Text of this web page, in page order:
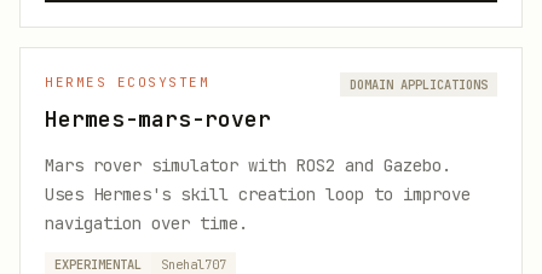
HERMES ECOSYSTEM
Hermes-mars-rover
DOMAIN APPLICATIONS
Mars rover simulator with ROS2 and Gazebo.
Uses Hermes's skill creation loop to improve
navigation over time.
EXPERIMENTAL Snehal707